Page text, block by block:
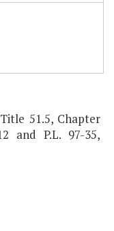
51.5, Chapter
and P.L. 97-35,